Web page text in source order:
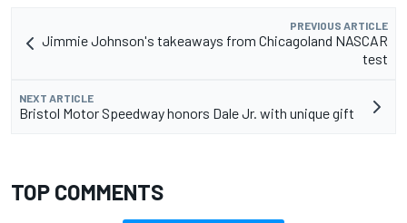
PREVIOUS ARTICLE
Jimmie Johnson's takeaways from Chicagoland NASCAR
test
NEXT ARTICLE
Bristol Motor Speedway honors Dale Jr. with unique gift
TOP COMMENTS